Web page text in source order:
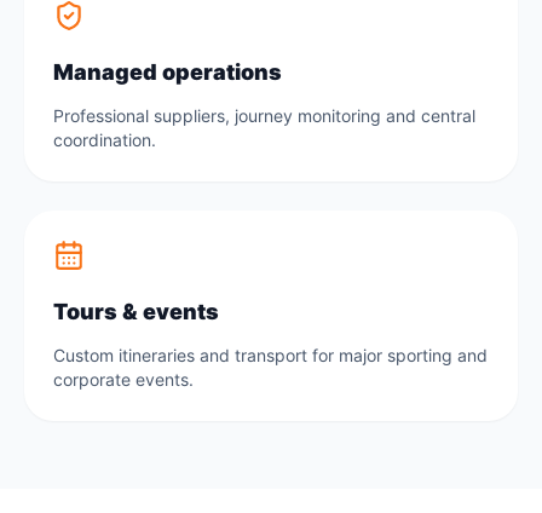
Managed operations
Professional suppliers, journey monitoring and central
coordination.
Tours & events
Custom itineraries and transport for major sporting and
corporate events.